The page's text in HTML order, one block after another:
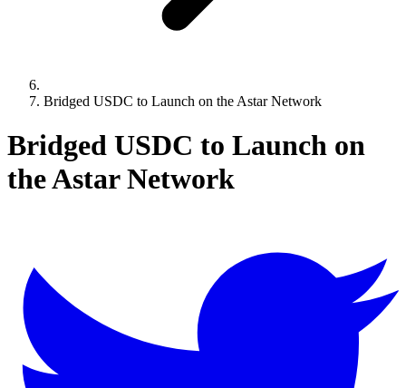
Bridged USDC to Launch on the Astar Network
Bridged USDC to Launch on
the Astar Network